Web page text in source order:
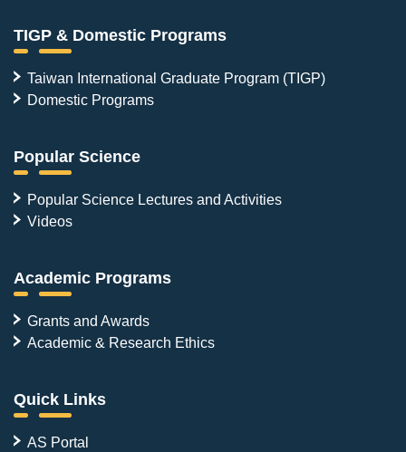
TIGP & Domestic Programs
Taiwan International Graduate Program (TIGP)
Domestic Programs
Popular Science
Popular Science Lectures and Activities
Videos
Academic Programs
Grants and Awards
Academic & Research Ethics
Quick Links
AS Portal